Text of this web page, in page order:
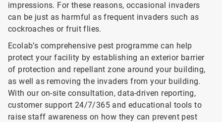
impressions. For these reasons, occasional invaders
can be just as harmful as frequent invaders such as
cockroaches or fruit flies.
Ecolab’s comprehensive pest programme can help
protect your facility by establishing an exterior barrier
of protection and repellant zone around your building,
as well as removing the invaders from your building.
With our on-site consultation, data-driven reporting,
customer support 24/7/365 and educational tools to
raise staff awareness on how they can prevent pest